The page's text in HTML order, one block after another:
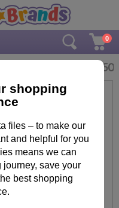
0
3.50
shopping
files – to make our
and helpful for you
means we can
save your
best shopping